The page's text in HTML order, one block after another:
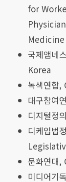
for
국제앰네
Korea
녹색연합
대구참여
디지털정
디케입법
문화연대
미디어기